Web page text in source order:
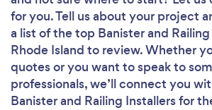
for you. Tell us about your project
a list of the top Banister and
Rhode Island to review. Whether
quotes or you want to speak to
professionals, we’ll connect you
Banister and Railing Installers for